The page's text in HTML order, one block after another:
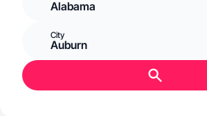
Alabama
City
Auburn